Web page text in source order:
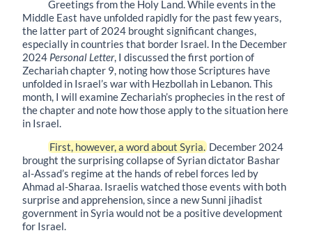
Greetings from the Holy Land. While events in the
Middle East have unfolded rapidly for the past few years,
the latter part of 2024 brought significant changes,
especially in countries that border Israel. In the December
2024 Personal Letter, I discussed the first portion of
Zechariah chapter 9, noting how those Scriptures have
unfolded in Israel’s war with Hezbollah in Lebanon. This
month, I will examine Zechariah’s prophecies in the rest of
the chapter and note how those apply to the situation here
in Israel.
First, however, a word about Syria. December 2024
brought the surprising collapse of Syrian dictator Bashar
al-Assad’s regime at the hands of rebel forces led by
Ahmad al-Sharaa. Israelis watched those events with both
surprise and apprehension, since a new Sunni jihadist
government in Syria would not be a positive development
for Israel.